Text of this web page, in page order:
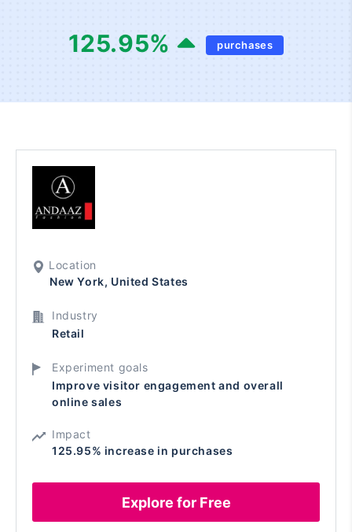
125.95% purchases
Location
New York, United States
Industry
Retail
Experiment goals
Improve visitor engagement and overall
online sales
Impact
125.95% increase in purchases
Explore for Free